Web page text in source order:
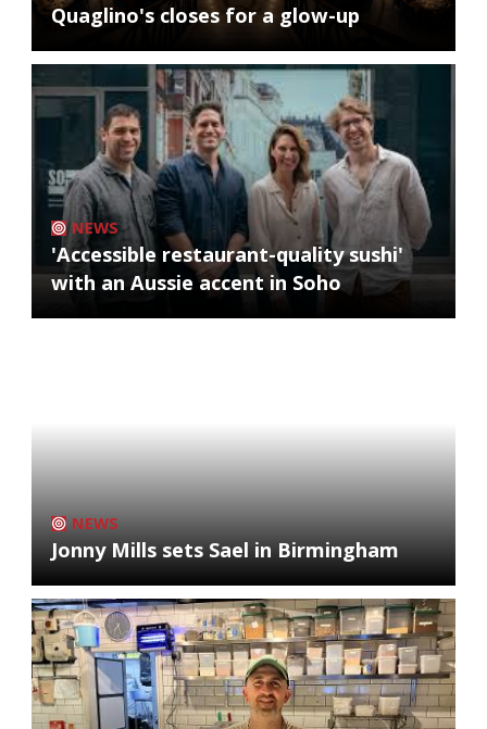
Quaglino's closes for a glow-up
NEWS
'Accessible restaurant-quality sushi'
with an Aussie accent in Soho
NEWS
Jonny Mills sets Sael in Birmingham